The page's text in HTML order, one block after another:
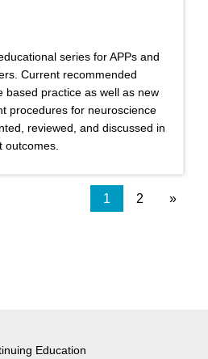
series for APPs and
Current recommended
based practice as well as new
procedures for neuroscience
reviewed, and discussed in
outcomes.
1 2 »
Education